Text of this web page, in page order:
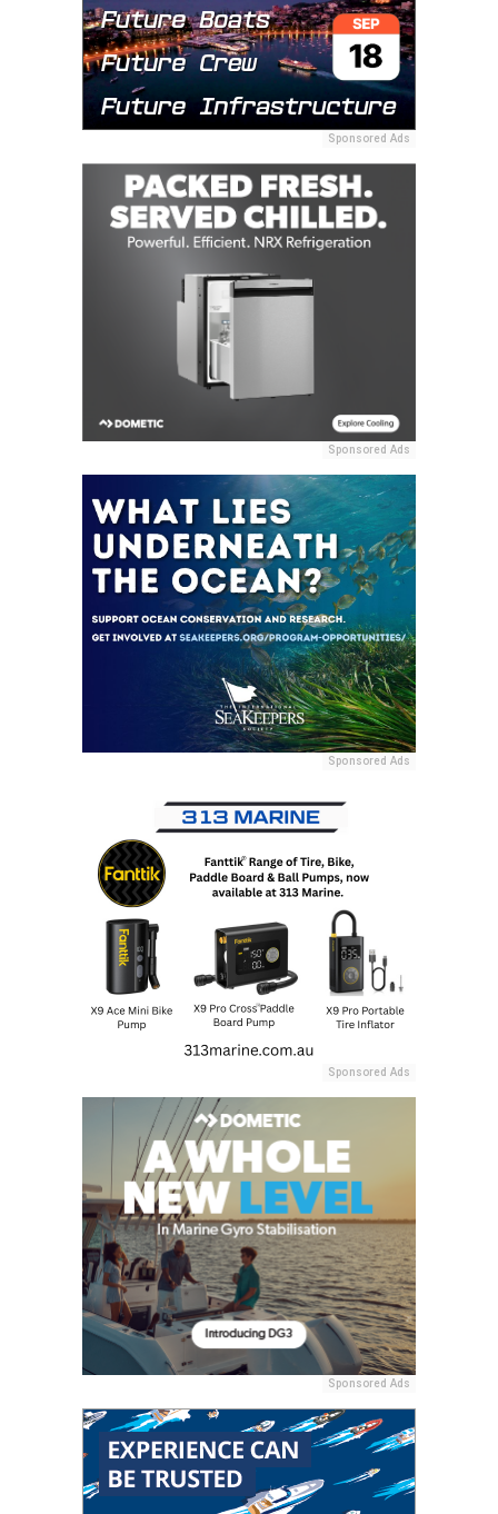
Sponsored Ads
Sponsored Ads
Sponsored Ads
Sponsored Ads
Sponsored Ads